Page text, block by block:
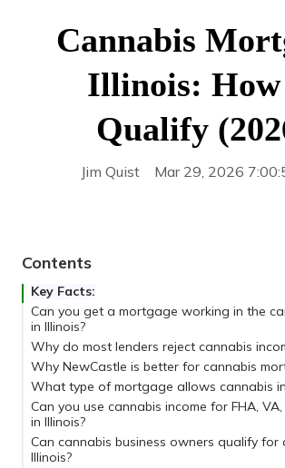
Cannabis
Illinois:
Qualify
Jim Quist Mar 29, 2026
Contents
Key Facts:
Can you get a mortgage working in the
in Illinois?
Why do most lenders reject cannabis
Why NewCastle is better for cannabis
What type of mortgage allows cannabis
Can you use cannabis income for FHA,
in Illinois?
Can cannabis business owners qualify for
Illinois?